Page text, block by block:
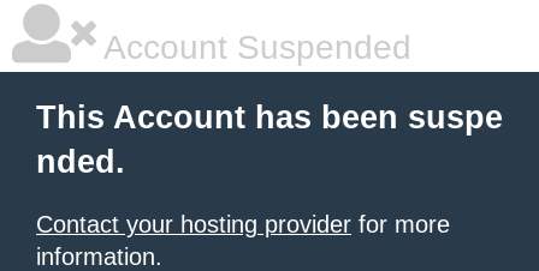
Account Suspended
This Account has been suspe
nded.
Contact your hosting provider for more
information.